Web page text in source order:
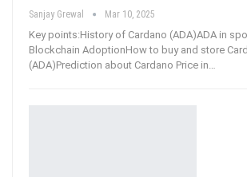
Sanjay Grewal Mar 10, 2025
Key points:History of Cardano (ADA)ADA in
Blockchain AdoptionHow to buy and store
(ADA)Prediction about Cardano Price in